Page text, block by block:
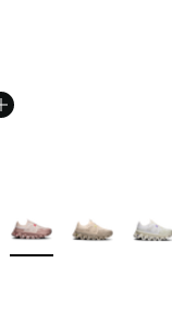
More Colors Available